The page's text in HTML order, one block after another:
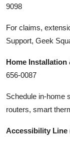
9098
For claims,
Support, Geek
Home Installation
656-0087
Schedule in-home
routers, smart
Accessibility Line